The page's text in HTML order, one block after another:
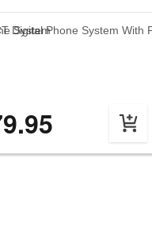
System
Digital Phone System With